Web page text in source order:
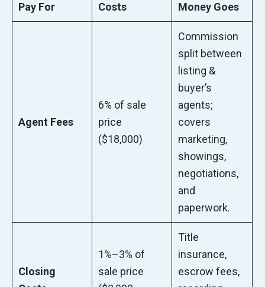
Pay For
Costs
Money Goes
Agent Fees
6% of sale
price
($18,000)
Commission
split between
listing &
buyer’s
agents;
covers
marketing,
showings,
negotiations,
and
paperwork.
Closing
1%–3% of
sale price
Title
insurance,
escrow fees,